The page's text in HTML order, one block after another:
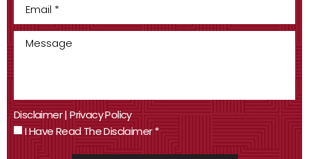
Disclaimer|Privacy Policy
I Have Read The Disclaimer*